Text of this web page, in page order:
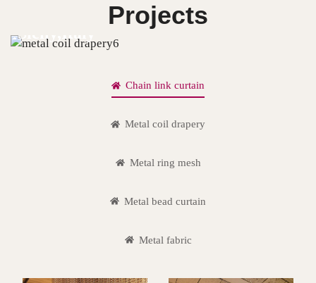
Projects
Sicily,Italy
Chain link curtain
Metal coil drapery
Metal ring mesh
Metal bead curtain
Metal fabric